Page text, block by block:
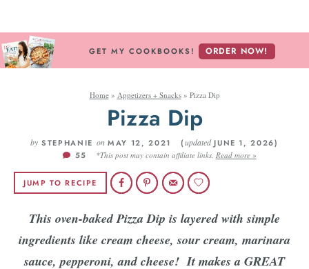
GET MY COOKBOOKS! ORDER NOW!
Home» Appetizers + Snacks» Pizza Dip
Pizza Dip
by STEPHANIE onMAY 12, 2021 (updatedJUNE 1, 2026)
55
*This post may contain affiliate links. Read more »
JUMP TO RECIPE
This oven-baked Pizza Dip is layered with simple
ingredients like cream cheese, sour cream, marinara
sauce, pepperoni, and cheese! It makes a GREAT